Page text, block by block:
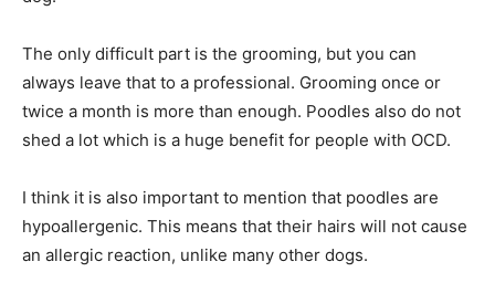
The only difficult part is the grooming, but you can
always leave that to a professional. Grooming once or
twice a month is more than enough. Poodles also do not
shed a lot which is a huge benefit for people with OCD.
I think it is also important to mention that poodles are
hypoallergenic. This means that their hairs will not cause
an allergic reaction, unlike many other dogs.